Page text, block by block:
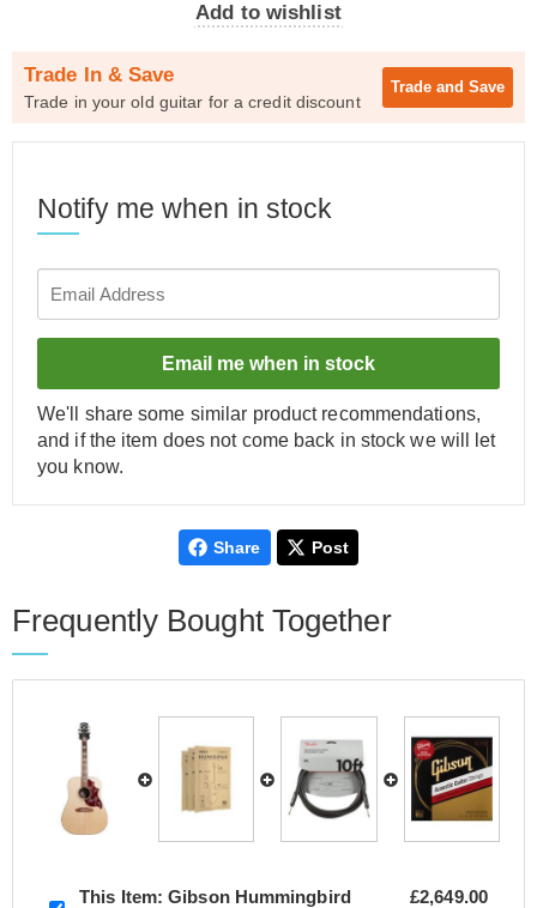
Add to wishlist
Trade In & Save
Trade in your old guitar for a credit discount
Trade and Save
Notify me when in stock
Email me when in stock
We'll share some similar product recommendations,
and if the item does not come back in stock we will let
you know.
Share Post
Frequently Bought Together
This Item: Gibson Hummingbird
£2,649.00